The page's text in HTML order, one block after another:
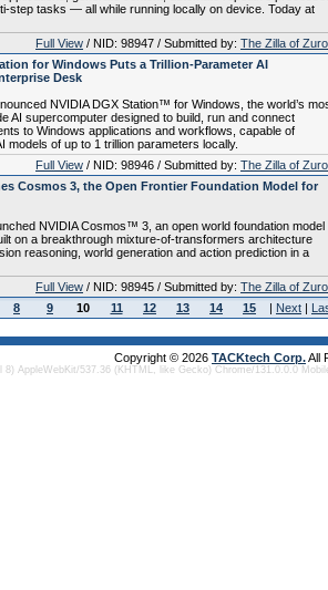
step tasks — all while running locally on device. Today at
Full View / NID: 98947 / Submitted by: The Zilla of
for Windows Puts a Trillion-Parameter AI
Desk
NVIDIA DGX Station™ for Windows, the world’s
AI supercomputer designed to build, run and connect
to Windows applications and workflows, capable of
models of up to 1 trillion parameters locally.
Full View / NID: 98946 / Submitted by: The Zilla of
Cosmos 3, the Open Frontier Foundation Model for
NVIDIA Cosmos™ 3, an open world foundation model
on a breakthrough mixture-of-transformers architecture
reasoning, world generation and action prediction in a
Full View / NID: 98945 / Submitted by: The Zilla of
8 9 10 11 12 13 14 15 | Next |
Copyright © 2026 TACKtech Corp.All
8) AppleWebKit/537.36 (KHTML, like Gecko) Chrome/131.0.0.0